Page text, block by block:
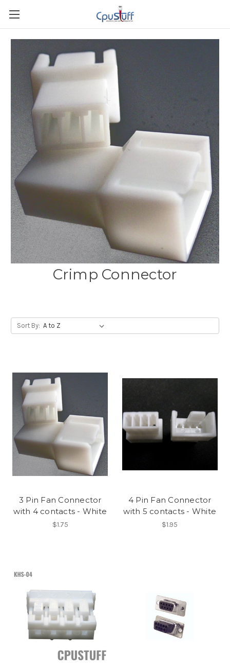
Crimp Connector
Sort By:
3 Pin Fan Connector
with 4 contacts - White
$1.75
4 Pin Fan Connector
with 5 contacts - White
$1.95